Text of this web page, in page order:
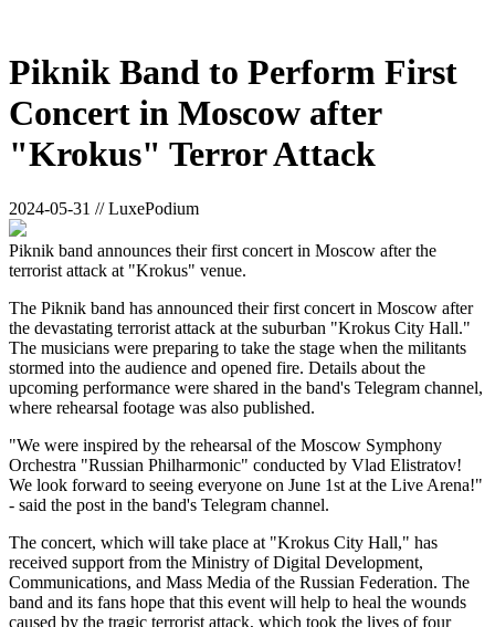
Piknik Band to Perform First
Concert in Moscow after
"Krokus" Terror Attack
2024-05-31 // LuxePodium
Piknik band announces their first concert in Moscow after the
terrorist attack at "Krokus" venue.
The Piknik band has announced their first concert in Moscow after
the devastating terrorist attack at the suburban "Krokus City Hall."
The musicians were preparing to take the stage when the militants
stormed into the audience and opened fire. Details about the
upcoming performance were shared in the band's Telegram channel,
where rehearsal footage was also published.
"We were inspired by the rehearsal of the Moscow Symphony
Orchestra "Russian Philharmonic" conducted by Vlad Elistratov!
We look forward to seeing everyone on June 1st at the Live Arena!"
- said the post in the band's Telegram channel.
The concert, which will take place at "Krokus City Hall," has
received support from the Ministry of Digital Development,
Communications, and Mass Media of the Russian Federation. The
band and its fans hope that this event will help to heal the wounds
caused by the tragic terrorist attack, which took the lives of four